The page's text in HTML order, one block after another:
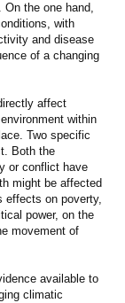
the one hand,
with
and disease
of a changing
affect
within
Two specific
Both the
or conflict have
might be affected
effects on poverty,
power, on the
movement of
available to
climatic